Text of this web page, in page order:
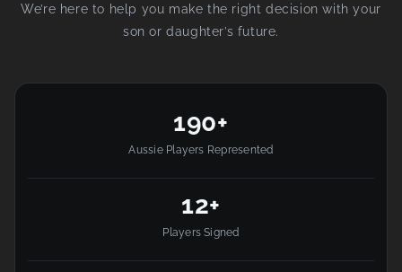
We’re here to help you make the right decision with your
son or daughter’s future.
190+
Aussie Players Represented
12+
Players Signed